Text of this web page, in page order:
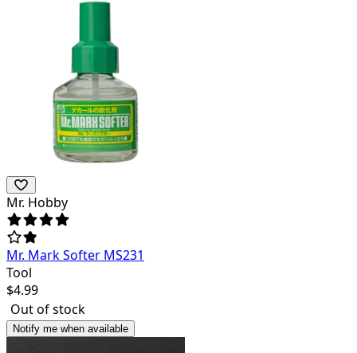
Mr. Hobby
Mr. Mark Softer MS231
Tool
$4.99
Out of stock
Notify me when available